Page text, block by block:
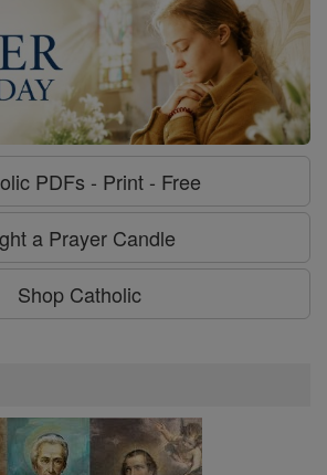
PDFs - Print - Free
a Prayer Candle
Shop Catholic